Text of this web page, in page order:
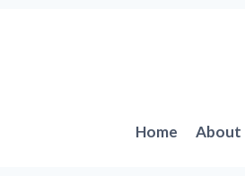
Home About